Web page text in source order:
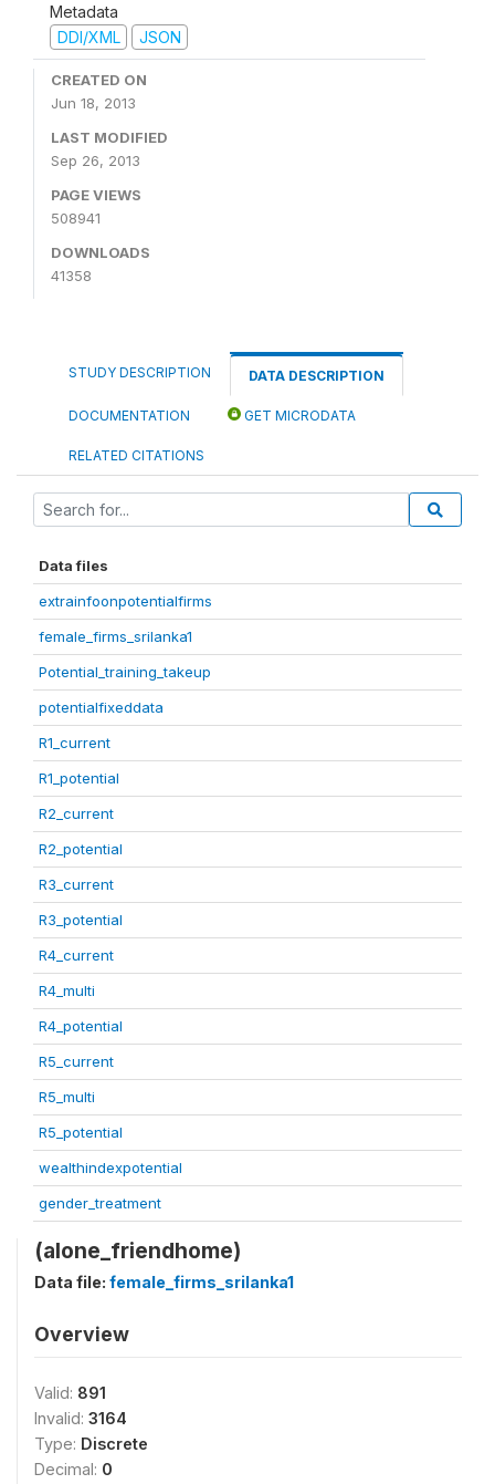
Metadata
DDI/XML
JSON
CREATED ON
Jun 18, 2013
LAST MODIFIED
Sep 26, 2013
PAGE VIEWS
508941
DOWNLOADS
41358
STUDY DESCRIPTION DATA DESCRIPTION
DOCUMENTATION GET MICRODATA
RELATED CITATIONS
Data files
extrainfoonpotentialfirms
female_firms_srilanka1
Potential_training_takeup
potentialfixeddata
R1_current
R1_potential
R2_current
R2_potential
R3_current
R3_potential
R4_current
R4_multi
R4_potential
R5_current
R5_multi
R5_potential
wealthindexpotential
gender_treatment
(alone_friendhome)
Data file: female_firms_srilanka1
Overview
Valid: 891
Invalid: 3164
Type: Discrete
Decimal: 0